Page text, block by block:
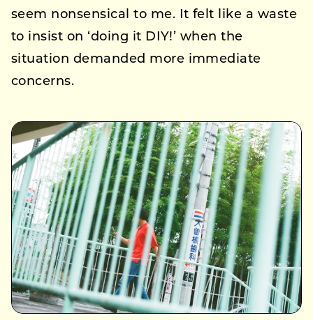
seem nonsensical to me. It felt like a waste
to insist on ‘doing it DIY!’ when the
situation demanded more immediate
concerns.